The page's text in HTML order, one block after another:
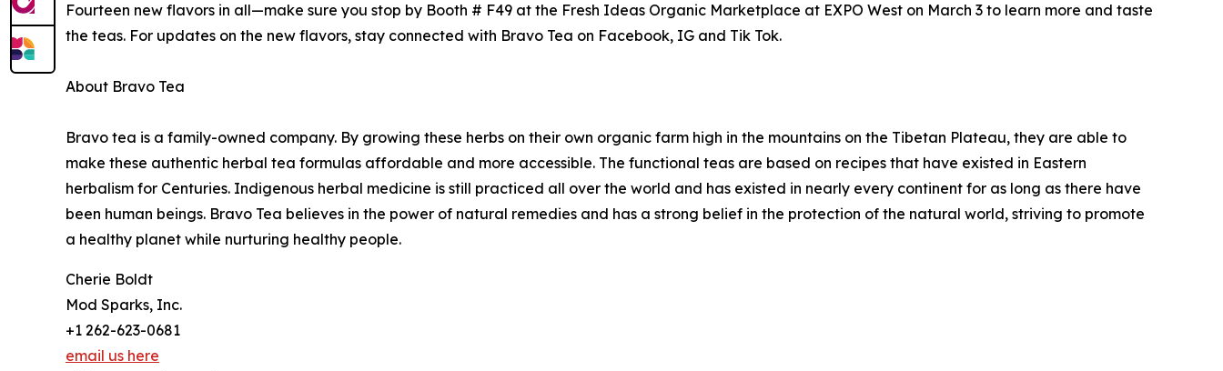
Fourteen new flavors in all—make sure you stop by Booth # F49 at the Fresh Ideas Organic Marketplace at EXPO West on March 3 to learn more and taste
the teas. For updates on the new flavors, stay connected with Bravo Tea on Facebook, IG and Tik Tok.
About Bravo Tea
Bravo tea is a family-owned company. By growing these herbs on their own organic farm high in the mountains on the Tibetan Plateau, they are able to
make these authentic herbal tea formulas affordable and more accessible. The functional teas are based on recipes that have existed in Eastern
herbalism for Centuries. Indigenous herbal medicine is still practiced all over the world and has existed in nearly every continent for as long as there have
been human beings. Bravo Tea believes in the power of natural remedies and has a strong belief in the protection of the natural world, striving to promote
a healthy planet while nurturing healthy people.
Cherie Boldt
Mod Sparks, Inc.
+1 262-623-0681
email us here